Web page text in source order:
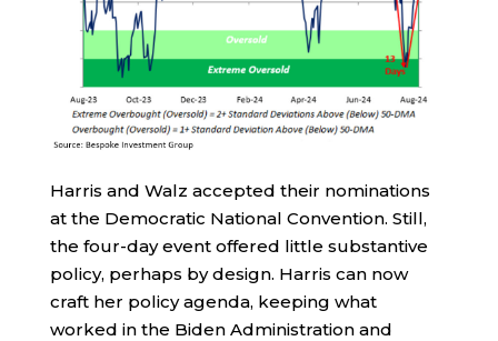
Harris and Walz accepted their nominations
at the Democratic National Convention. Still,
the four-day event offered little substantive
policy, perhaps by design. Harris can now
craft her policy agenda, keeping what
worked in the Biden Administration and